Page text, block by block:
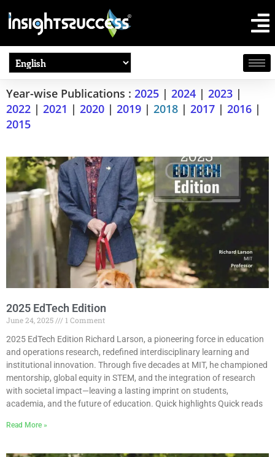
Year-wise Publications : 2025 | 2024 | 2023 |
2022 | 2021 | 2020 | 2019 | 2018 | 2017 | 2016 |
2015
2025 EdTech Edition
June 24, 2025
1 Comment
2025 EdTech Edition Richard Larson, a pioneering force in education
and operations research, redefined interdisciplinary learning and
institutional innovation. Through five decades at MIT, he championed
mentorship, global equity in STEM, and the integration of research
with societal impact—leaving a lasting imprint on students,
academia, and the future of education. Quick highlights Quick reads
Read More »